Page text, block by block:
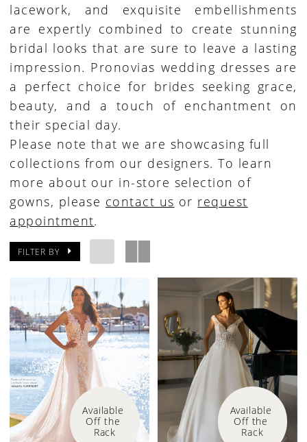
lacework, and exquisite embellishments
are expertly combined to create stunning
bridal looks that are sure to leave a lasting
impression. Pronovias wedding dresses are
a perfect choice for brides seeking grace,
beauty, and a touch of enchantment on
their special day.
Please note that we are showcasing full
collections from our designers. To learn
more about our in-store selection of
gowns, please contact us or request
appointment.
FILTER BY
Available
Off the
Rack
Available
Off the
Rack